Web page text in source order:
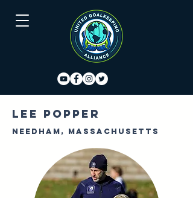
Lee Popper
Needham, Massachusetts